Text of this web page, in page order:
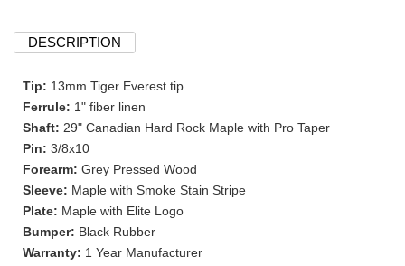
DESCRIPTION
Tip: 13mm Tiger Everest tip
Ferrule: 1" fiber linen
Shaft: 29" Canadian Hard Rock Maple with Pro Taper
Pin: 3/8x10
Forearm: Grey Pressed Wood
Sleeve: Maple with Smoke Stain Stripe
Plate: Maple with Elite Logo
Bumper: Black Rubber
Warranty: 1 Year Manufacturer